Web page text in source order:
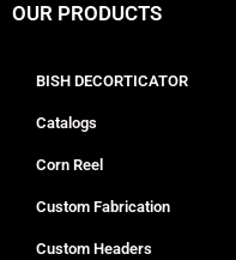
OUR PRODUCTS
BISH DECORTICATOR
Catalogs
Corn Reel
Custom Fabrication
Custom Headers